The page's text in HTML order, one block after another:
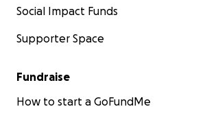
Social Impact Funds
Supporter Space
Fundraise
How to start a GoFundMe